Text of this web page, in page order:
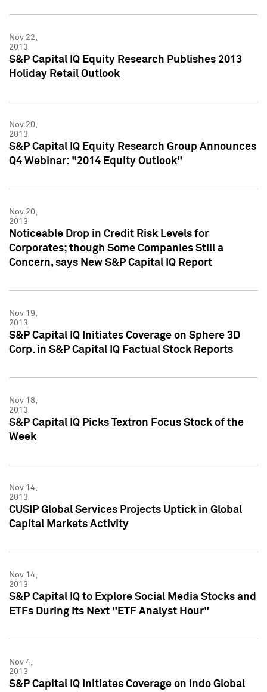
Nov 22,
2013
S&P Capital IQ Equity Research Publishes 2013
Holiday Retail Outlook
Nov 20,
2013
S&P Capital IQ Equity Research Group Announces
Q4 Webinar: "2014 Equity Outlook"
Nov 20,
2013
Noticeable Drop in Credit Risk Levels for
Corporates; though Some Companies Still a
Concern, says New S&P Capital IQ Report
Nov 19,
2013
S&P Capital IQ Initiates Coverage on Sphere 3D
Corp. in S&P Capital IQ Factual Stock Reports
Nov 18,
2013
S&P Capital IQ Picks Textron Focus Stock of the
Week
Nov 14,
2013
CUSIP Global Services Projects Uptick in Global
Capital Markets Activity
Nov 14,
2013
S&P Capital IQ to Explore Social Media Stocks and
ETFs During Its Next "ETF Analyst Hour"
Nov 4,
2013
S&P Capital IQ Initiates Coverage on Indo Global